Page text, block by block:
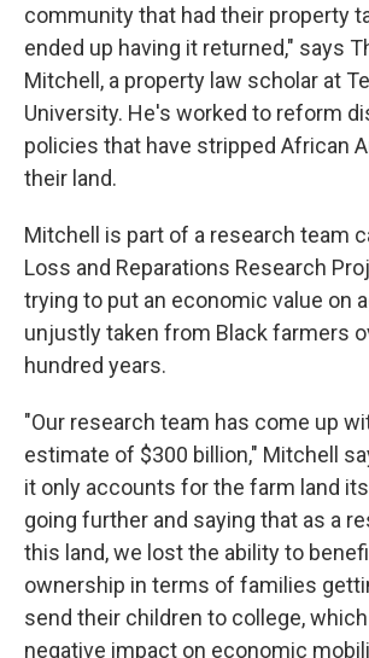
community that had their property
ended up having it returned," says
Mitchell, a property law scholar at
University. He's worked to reform
policies that have stripped African
their land.
Mitchell is part of a research team
Loss and Reparations Research
trying to put an economic value on
unjustly taken from Black farmers
hundred years.
"Our research team has come up
estimate of $300 billion," Mitchell
it only accounts for the farm land
going further and saying that as a
this land, we lost the ability to
ownership in terms of families
send their children to college,
negative impact on economic